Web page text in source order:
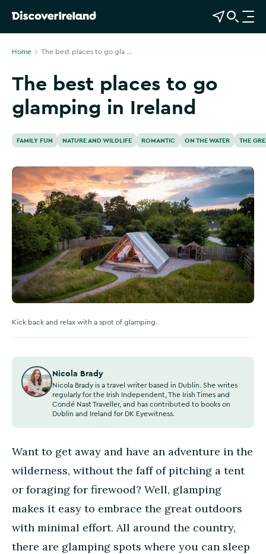
View Map
Open Search
O
p
g
a
Home The best places to go gla ...
The best places to go
glamping in Ireland
FAMILY FUN NATURE AND WILDLIFE ROMANTIC ON THE WATER THE
Kick back and relax with a spot of glamping.
Nicola Brady
Nicola Brady is a travel writer based in Dublin. She writes
regularly for the Irish Independent, The Irish Times and
Condé Nast Traveller, and has contributed to books on
Dublin and Ireland for DK Eyewitness.
Want to get away and have an adventure in the
wilderness, without the faff of pitching a tent
or foraging for firewood? Well, glamping
makes it easy to embrace the great outdoors
with minimal effort. All around the country,
there are glamping spots where you can sleep